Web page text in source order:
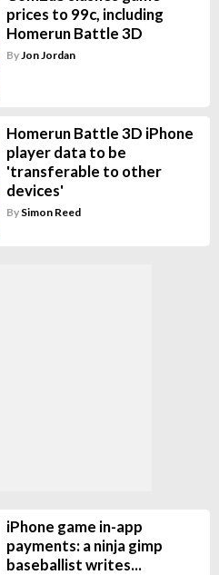
prices to 99c, including
Homerun Battle 3D
ByJon Jordan
Homerun Battle 3D iPhone
player data to be
'transferable to other
devices'
By Simon Reed
iPhone game in-app
payments: a ninja gimp
baseballist writes...